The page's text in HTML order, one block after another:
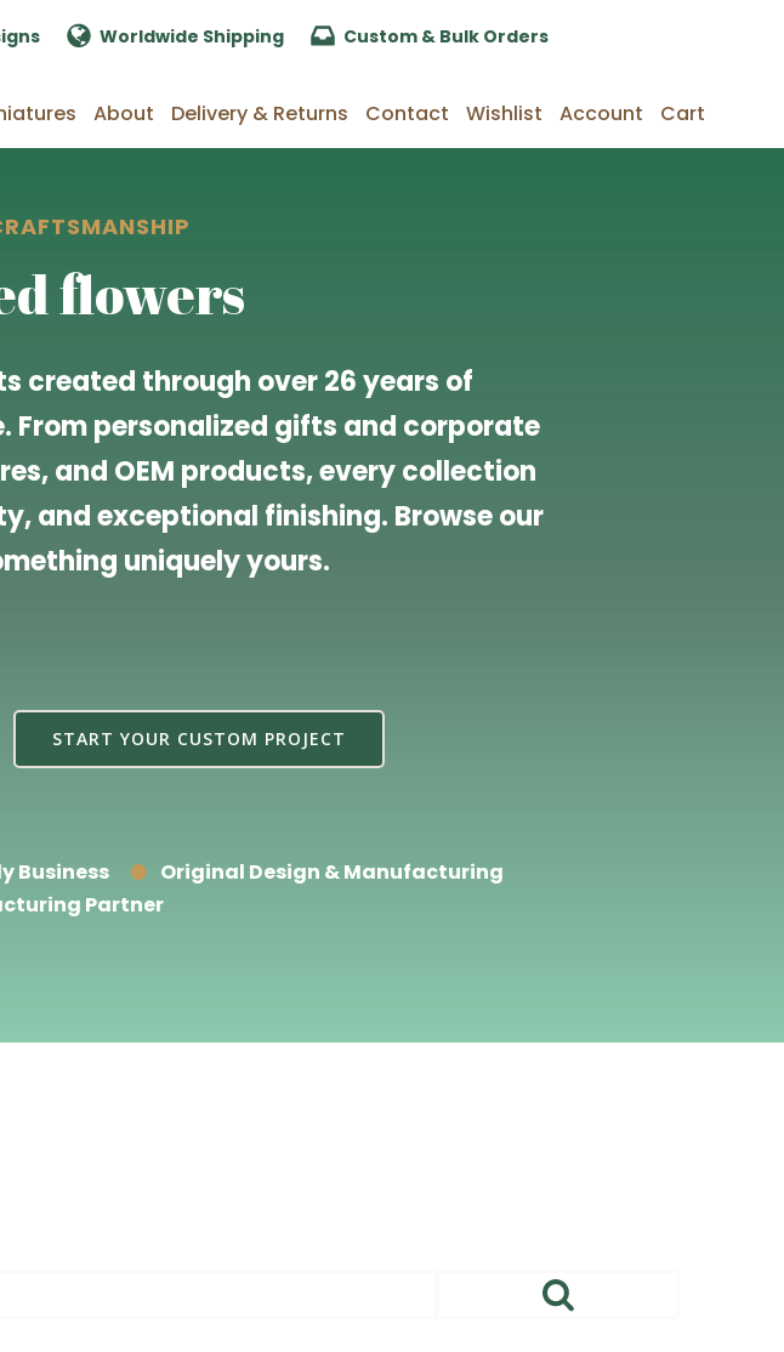
Worldwide Shipping Custom & Bulk Orders
About Delivery & Returns Contact Wishlist Account Cart
flowers
created through over 26 years of
personalized gifts and corporate
and OEM products, every collection
and exceptional finishing. Browse our
uniquely yours.
START YOUR CUSTOM PROJECT
Business
Original Design & Manufacturing
Partner